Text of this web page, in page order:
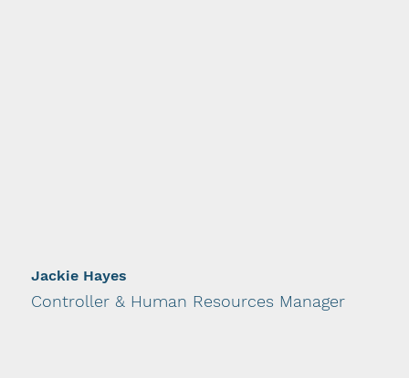
Jackie Hayes
Controller & Human Resources Manager